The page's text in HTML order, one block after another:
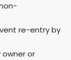
re-entry by
or